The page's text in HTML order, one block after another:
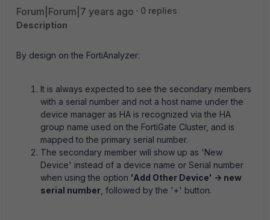
Forum|Forum|7 years ago
0 replies
Description
By design on the FortiAnalyzer:
It is always expected to see the secondary members
with a serial number and not a host name under the
device manager as HA is recognized via the HA
group name used on the FortiGate Cluster, and is
mapped to the primary serial number.
The secondary member will show up as 'New
Device' instead of a device name or Serial number
when using the option 'Add Other Device' -> new
serial number , followed by the '+' button.